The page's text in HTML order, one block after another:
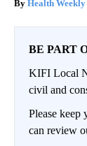
Health Weekly
BE PART
KIFI Local
civil and
Please keep
can review